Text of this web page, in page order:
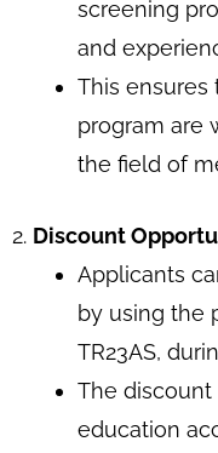
screening
and
This ensures
program are
the field of
2. Discount
Applicants
by using the
TR23AS,
The
education